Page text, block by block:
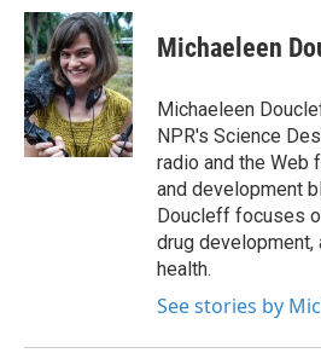
c
e
b
o
o
k
i
t
t
e
r
n
k
e
d
I
n
Michaeleen
Michaeleen
NPR's Science
radio and the Web
and development
Doucleff focuses
drug development,
health.
See stories by